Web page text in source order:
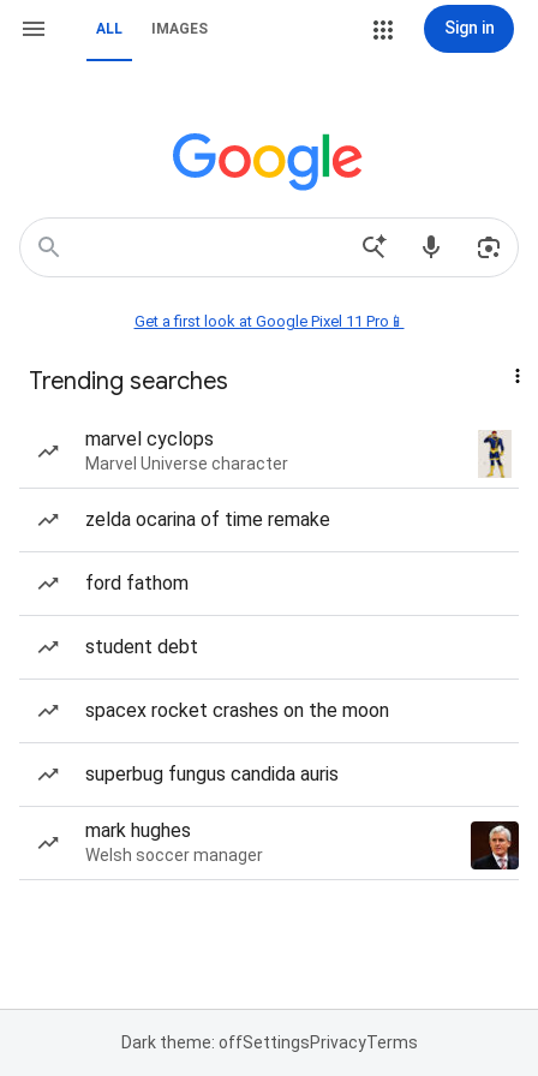
ALL IMAGES Sign in
Get a first look at Google Pixel 11 Pro📱
Trending searches
marvel cyclops
Marvel Universe character
zelda ocarina of time remake
ford fathom
student debt
spacex rocket crashes on the moon
superbug fungus candida auris
mark hughes
Welsh soccer manager
Dark theme: offSettingsPrivacyTerms